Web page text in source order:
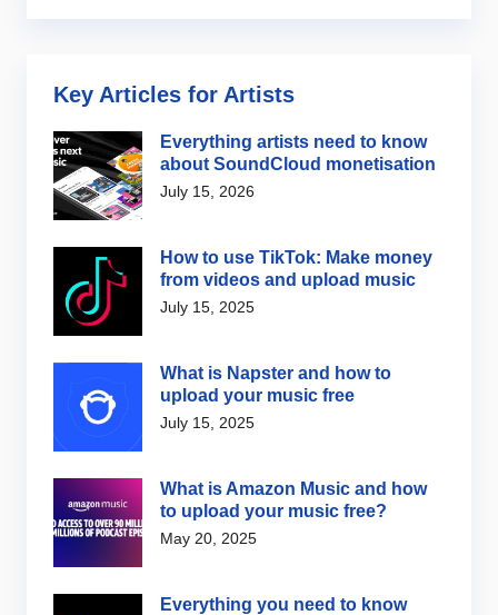
Key Articles for Artists
Everything artists need to know
about SoundCloud monetisation
July 15, 2026
How to use TikTok: Make money
from videos and upload music
July 15, 2025
What is Napster and how to
upload your music free
July 15, 2025
What is Amazon Music and how
to upload your music free?
May 20, 2025
Everything you need to know